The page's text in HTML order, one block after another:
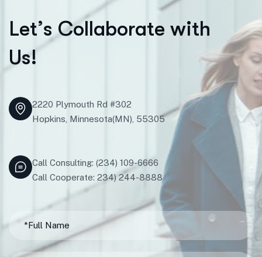
Let’s Collaborate with
Us!
2220 Plymouth Rd #302
Hopkins, Minnesota(MN), 55305
Call Consulting: (234) 109-6666
Call Cooperate: 234) 244-8888